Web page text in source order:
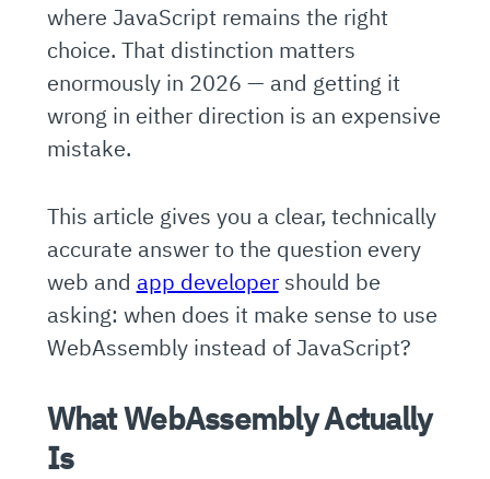
where JavaScript remains the right
choice. That distinction matters
enormously in 2026 — and getting it
wrong in either direction is an expensive
mistake.
This article gives you a clear, technically
accurate answer to the question every
web and app developershould be
asking: when does it make sense to use
WebAssembly instead of JavaScript?
What WebAssembly Actually
Is